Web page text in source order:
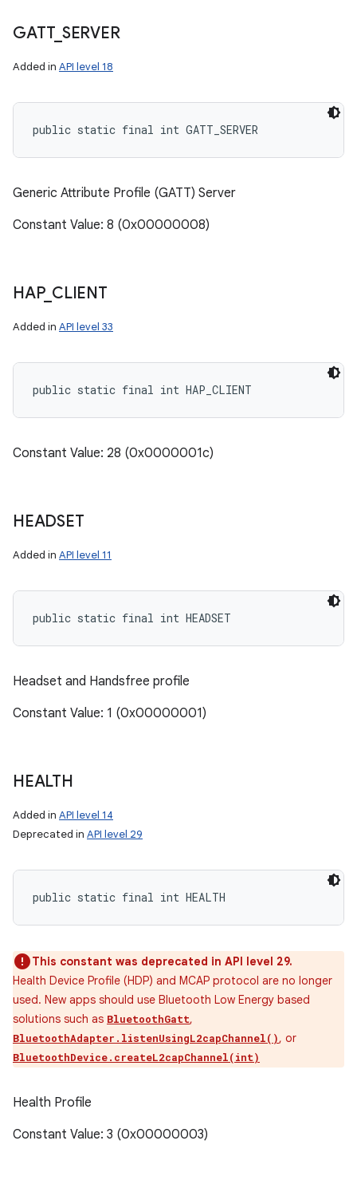
GATT_ SERVER
Added in API level 18
public static final int GATT_SERVER
Generic Attribute Profile (GATT) Server
Constant Value: 8 (0x00000008)
HAP_ CLIENT
Added in API level 33
public static final int HAP_CLIENT
Constant Value: 28 (0x0000001c)
HEADSET
Added in API level 11
public static final int HEADSET
Headset and Handsfree profile
Constant Value: 1 (0x00000001)
HEALTH
Added in API level 14
Deprecated in API level 29
public static final int HEALTH
This constant was deprecated in API level 29.
Health Device Profile (HDP) and MCAP protocol are no longer
used. New apps should use Bluetooth Low Energy based
solutions such as BluetoothGatt,
BluetoothAdapter.listenUsingL2capChannel(), or
BluetoothDevice.createL2capChannel(int)
Health Profile
Constant Value: 3 (0x00000003)